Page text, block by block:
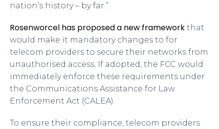
nation’s history – by far.”
Rosenworcel has proposed a new framework that
would make it mandatory changes to for
telecom providers to secure their networks from
unauthorised access. If adopted, the FCC would
immediately enforce these requirements under
the Communications Assistance for Law
Enforcement Act (CALEA).
To ensure their compliance, telecom providers